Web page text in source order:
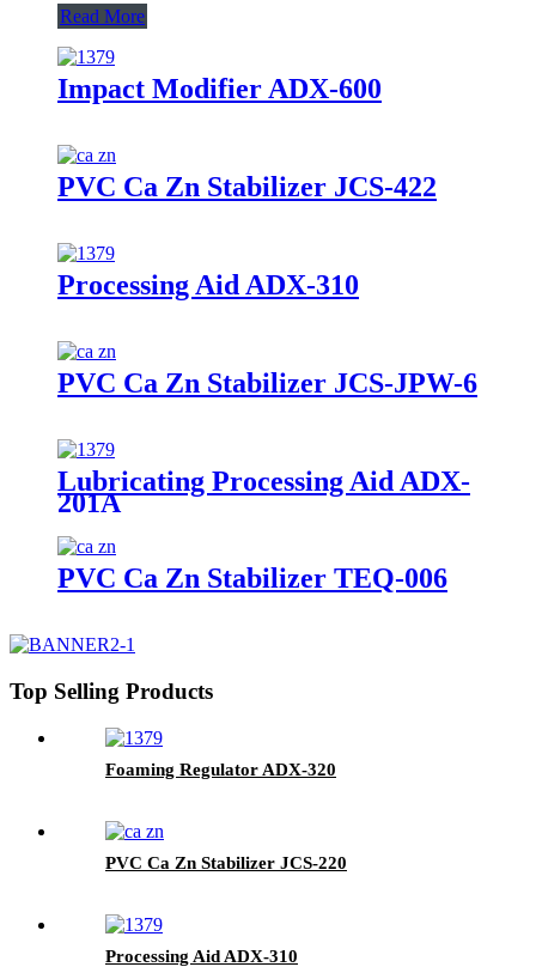
Read More
Impact Modifier ADX-600
PVC Ca Zn Stabilizer JCS-422
Processing Aid ADX-310
PVC Ca Zn Stabilizer JCS-JPW-6
Lubricating Processing Aid ADX-
201A
PVC Ca Zn Stabilizer TEQ-006
Top Selling Products
Foaming Regulator ADX-320
PVC Ca Zn Stabilizer JCS-220
Processing Aid ADX-310